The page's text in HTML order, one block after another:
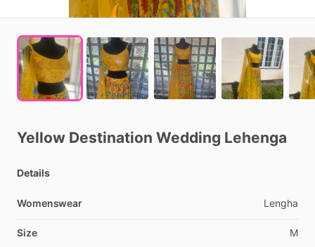
Yellow Destination Wedding Lehenga
Details
Womenswear Lengha
Size M